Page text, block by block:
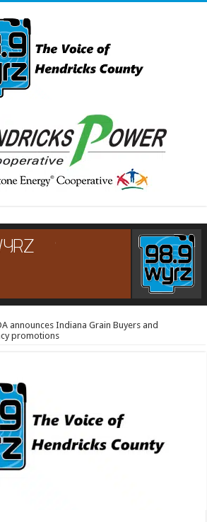
announces Indiana Grain Buyers and
promotions